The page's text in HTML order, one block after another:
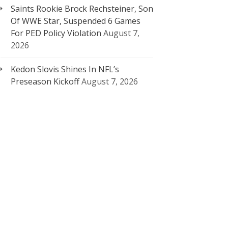
Saints Rookie Brock Rechsteiner, Son
Of WWE Star, Suspended 6 Games
For PED Policy Violation August 7,
2026
Kedon Slovis Shines In NFL’s
Preseason KickoffAugust 7, 2026